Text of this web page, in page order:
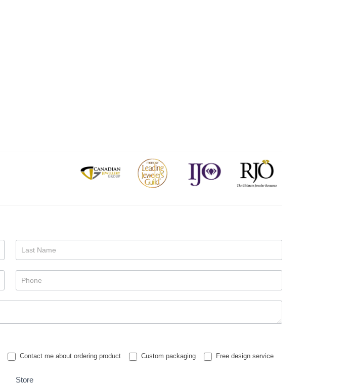
Contact me about ordering product Custom packaging Free design service
Store